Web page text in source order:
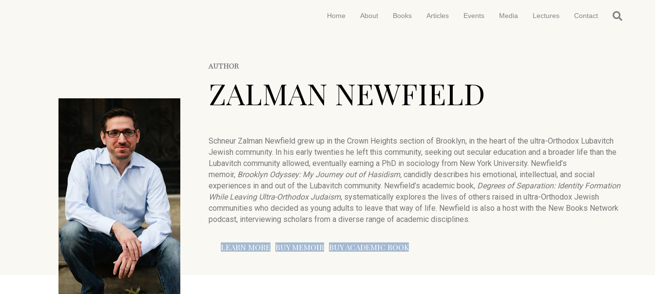
Home About Books Articles Events Media Lectures Contact
AUTHOR
ZALMAN NEWFIELD
Schneur Zalman Newfield grew up in the Crown Heights section of Brooklyn, in the heart of the ultra-Orthodox Lubavitch
Jewish community. In his early twenties he left this community, seeking out secular education and a broader life than the
Lubavitch community allowed, eventually earning a PhD in sociology from New York University. Newfield’s
memoir, Brooklyn Odyssey: My Journey out of Hasidism, candidly describes his emotional, intellectual, and social
experiences in and out of the Lubavitch community. Newfield’s academic book, Degrees of Separation: Identity Formation
While Leaving Ultra-Orthodox Judaism, systematically explores the lives of others raised in ultra-Orthodox Jewish
communities who decided as young adults to leave that way of life. Newfield is also a host with the New Books Network
podcast, interviewing scholars from a diverse range of academic disciplines.
LEARN MORE BUY MEMOIR BUY ACADEMIC BOOK